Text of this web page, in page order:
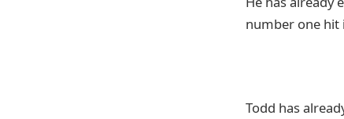
number one hit
Todd has